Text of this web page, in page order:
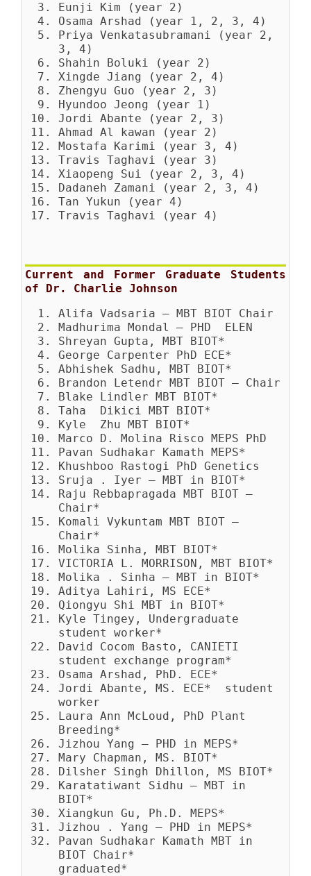
Eunji Kim (year 2)
Osama Arshad (year 1, 2, 3, 4)
Priya Venkatasubramani (year 2,
3, 4)
Shahin Boluki (year 2)
Xingde Jiang (year 2, 4)
Zhengyu Guo (year 2, 3)
Hyundoo Jeong (year 1)
Jordi Abante (year 2, 3)
Ahmad Al kawan (year 2)
Mostafa Karimi (year 3, 4)
Travis Taghavi (year 3)
Xiaopeng Sui (year 2, 3, 4)
Dadaneh Zamani (year 2, 3, 4)
Tan Yukun (year 4)
Travis Taghavi (year 4)
Current and Former Graduate Students
of Dr. Charlie Johnson
Alifa Vadsaria – MBT BIOT Chair
Madhurima Mondal – PHD ELEN
Shreyan Gupta, MBT BIOT*
George Carpenter PhD ECE*
Abhishek Sadhu, MBT BIOT*
Brandon Letendr MBT BIOT – Chair
Blake Lindler MBT BIOT*
Taha Dikici MBT BIOT*
Kyle Zhu MBT BIOT*
Marco D. Molina Risco MEPS PhD
Pavan Sudhakar Kamath MEPS*
Khushboo Rastogi PhD Genetics
Sruja . Iyer – MBT in BIOT*
Raju Rebbapragada MBT BIOT –
Chair*
Komali Vykuntam MBT BIOT –
Chair*
Molika Sinha, MBT BIOT*
VICTORIA L. MORRISON, MBT BIOT*
Molika . Sinha – MBT in BIOT*
Aditya Lahiri, MS ECE*
Qiongyu Shi MBT in BIOT*
Kyle Tingey, Undergraduate
student worker*
David Cocom Basto, CANIETI
student exchange program*
Osama Arshad, PhD. ECE*
Jordi Abante, MS. ECE* student
worker
Laura Ann McLoud, PhD Plant
Breeding*
Jizhou Yang – PHD in MEPS*
Mary Chapman, MS. BIOT*
Dilsher Singh Dhillon, MS BIOT*
Karatatiwant Sidhu – MBT in
BIOT*
Xiangkun Gu, Ph.D. MEPS*
Jizhou . Yang – PHD in MEPS*
Pavan Sudhakar Kamath MBT in
BIOT Chair*
graduated*